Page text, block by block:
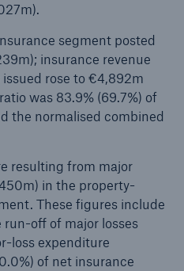
segment posted
insurance revenue
rose to €4,892m
was 83.9% (69.7%) of
the normalised combined
resulting from major
in the property-
These figures include
run-off of major losses
loss expenditure
of net insurance
one of the biggest
century
Escape key